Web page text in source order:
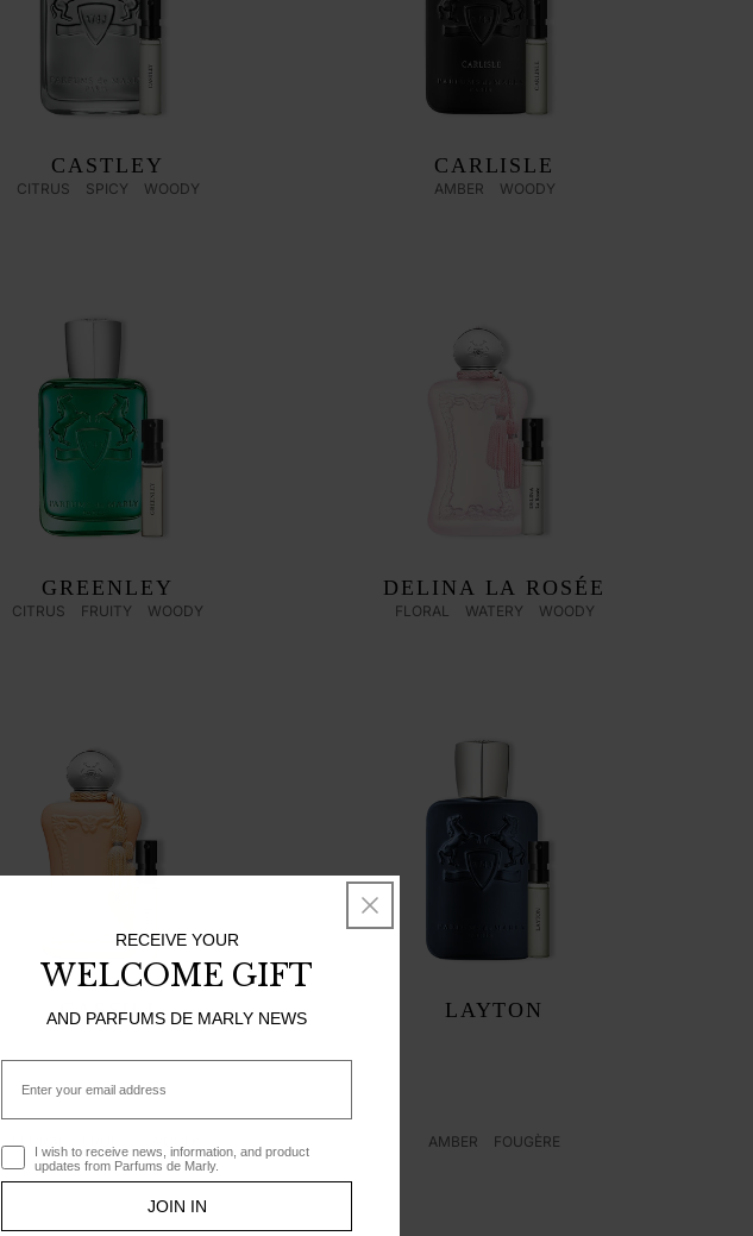
CASTLEY
CITRUS SPICY WOODY
CARLISLE
AMBER WOODY
GREENLEY
CITRUS FRUITY WOODY
DELINA LA ROSÉE
FLORAL WATERY WOODY
CASSILI
FLORAL
LAYTON
AMBER FOUGÈRE
RECEIVE YOUR
WELCOME GIFT
AND PARFUMS DE MARLY NEWS
Email
Optin I wish to receive news, information, and product
updates from Parfums de Marly.
JOIN IN